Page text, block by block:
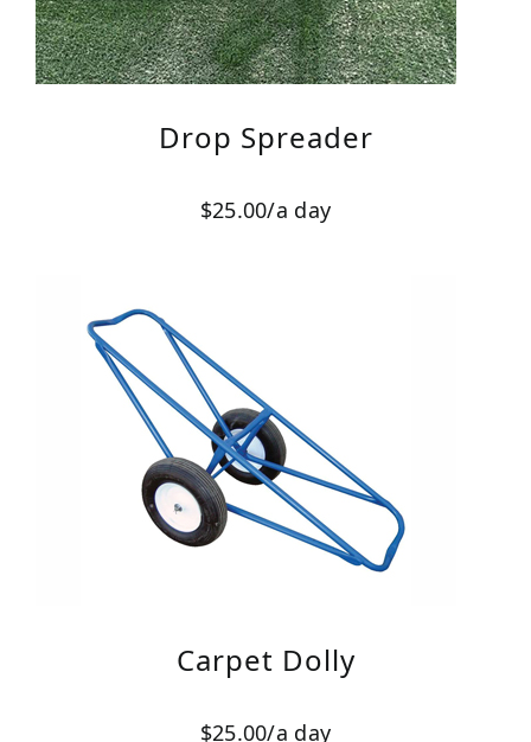
Drop Spreader
$25.00/a day
Carpet Dolly
$25.00/a day